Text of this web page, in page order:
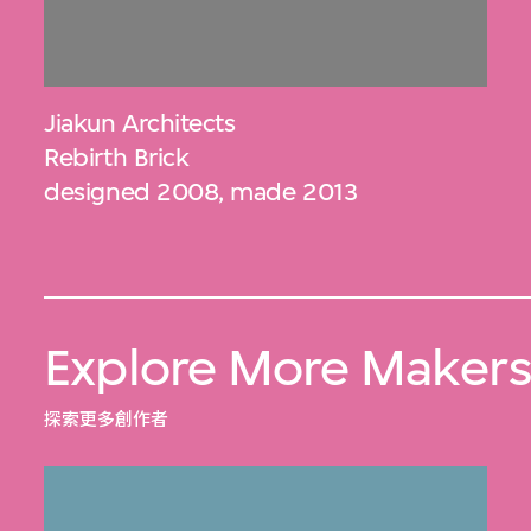
Jiakun Architects
Rebirth Brick
designed 2008, made 2013
Explore More Makers
探索更多創作者